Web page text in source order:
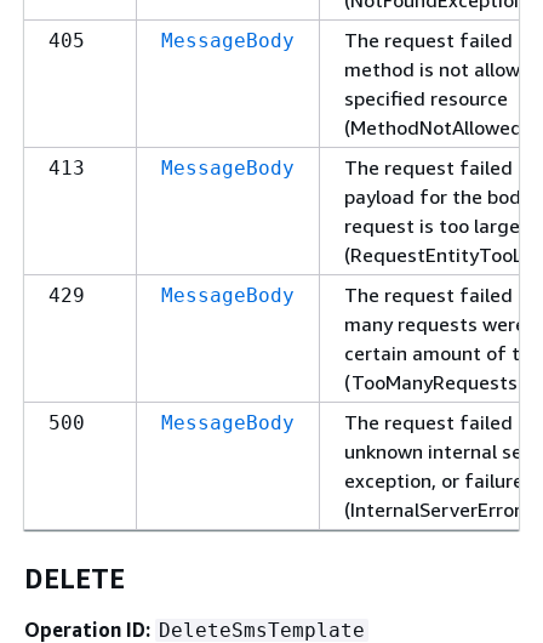
405 MessageBody
The request failed
method is not
specified resource
413 MessageBody
The request failed
payload for the body
request is too large
429 MessageBody
The request failed
many requests were
certain amount of
500 MessageBody
The request failed
unknown internal
exception, or failure
DELETE
Operation ID: DeleteSmsTemplate